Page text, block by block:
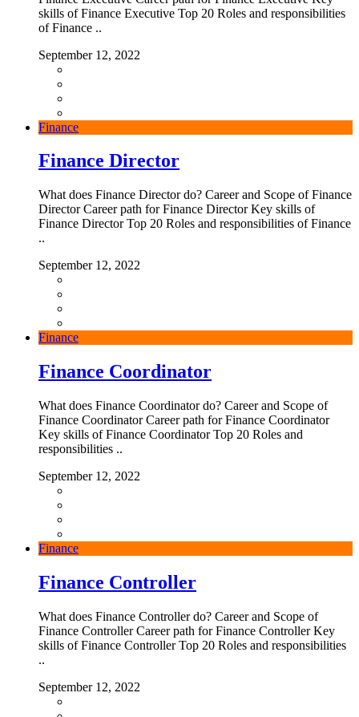
skills of Finance Executive Top 20 Roles and responsibilities
of Finance ..
September 12, 2022
Finance
Finance Director
What does Finance Director do? Career and Scope of Finance
Director Career path for Finance Director Key skills of
Finance Director Top 20 Roles and responsibilities of Finance
..
September 12, 2022
Finance
Finance Coordinator
What does Finance Coordinator do? Career and Scope of
Finance Coordinator Career path for Finance Coordinator
Key skills of Finance Coordinator Top 20 Roles and
responsibilities ..
September 12, 2022
Finance
Finance Controller
What does Finance Controller do? Career and Scope of
Finance Controller Career path for Finance Controller Key
skills of Finance Controller Top 20 Roles and responsibilities
..
September 12, 2022